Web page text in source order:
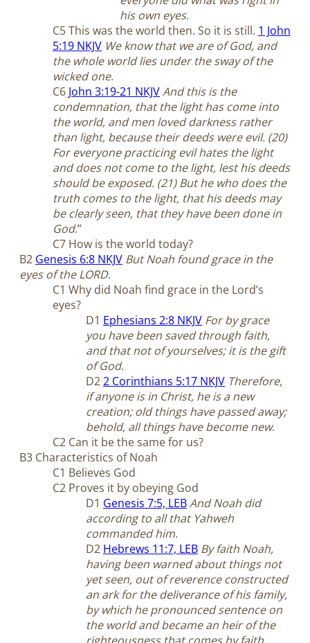
his own eyes.
C5 This was the world then. So it is still. 1 John
5:19 NKJV We know that we are of God, and
the whole world lies under the sway of the
wicked one.
C6 John 3:19-21 NKJVAnd this is the
condemnation, that the light has come into
the world, and men loved darkness rather
than light, because their deeds were evil. (20)
For everyone practicing evil hates the light
and does not come to the light, lest his deeds
should be exposed. (21) But he who does the
truth comes to the light, that his deeds may
be clearly seen, that they have been done in
God.”
C7 How is the world today?
B2 Genesis 6:8 NKJV But Noah found grace in the
eyes of the LORD.
C1 Why did Noah find grace in the Lord’s
eyes?
D1 Ephesians 2:8 NKJV For by grace
you have been saved through faith,
and that not of yourselves; it is the gift
of God.
D22 Corinthians 5:17 NKJV Therefore,
if anyone is in Christ, he is a new
creation; old things have passed away;
behold, all things have become new.
C2 Can it be the same for us?
B3 Characteristics of Noah
C1 Believes God
C2 Proves it by obeying God
D1 Genesis 7:5, LEBAnd Noah did
according to all that Yahweh
commanded him.
D2 Hebrews 11:7, LEB By faith Noah,
having been warned about things not
yet seen, out of reverence constructed
an ark for the deliverance of his family,
by which he pronounced sentence on
the world and became an heir of the